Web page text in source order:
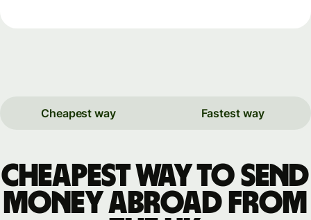
Cheapest way Fastest way
Cheapest way to send
money abroad from